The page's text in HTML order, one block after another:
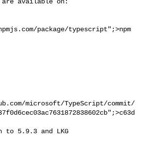
package/typescript";>npm
microsoft/TypeScript/commit/